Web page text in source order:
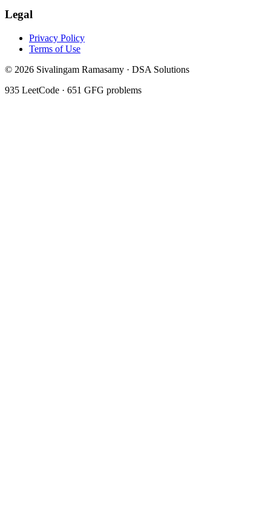
Legal
Privacy Policy
Terms of Use
© 2026 Sivalingam Ramasamy · DSA Solutions
935 LeetCode · 651 GFG problems